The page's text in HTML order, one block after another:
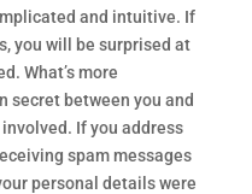
and intuitive. If
you will be surprised at
What’s more
secret between you and
If you address
spam messages
personal details were